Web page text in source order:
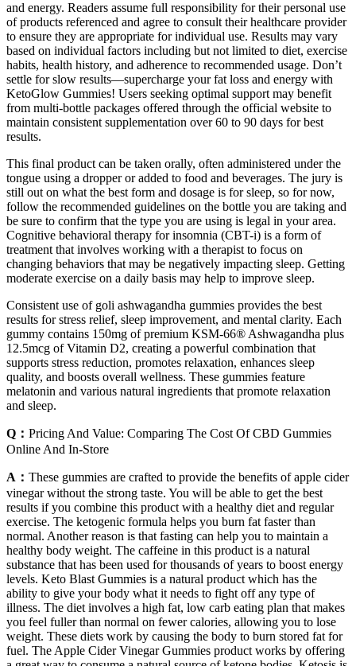
and energy. Readers assume full responsibility for their personal use
of products referenced and agree to consult their healthcare provider
to ensure they are appropriate for individual use. Results may vary
based on individual factors including but not limited to diet, exercise
habits, health history, and adherence to recommended usage. Don’t
settle for slow results—supercharge your fat loss and energy with
KetoGlow Gummies! Users seeking optimal support may benefit
from multi-bottle packages offered through the official website to
maintain consistent supplementation over 60 to 90 days for best
results.
This final product can be taken orally, often administered under the
tongue using a dropper or added to food and beverages. The jury is
still out on what the best form and dosage is for sleep, so for now,
follow the recommended guidelines on the bottle you are taking and
be sure to confirm that the type you are using is legal in your area.
Cognitive behavioral therapy for insomnia (CBT-i) is a form of
treatment that involves working with a therapist to focus on
changing behaviors that may be negatively impacting sleep. Getting
moderate exercise on a daily basis may help to improve sleep.
Consistent use of goli ashwagandha gummies provides the best
results for stress relief, sleep improvement, and mental clarity. Each
gummy contains 150mg of premium KSM-66® Ashwagandha plus
12.5mcg of Vitamin D2, creating a powerful combination that
supports stress reduction, promotes relaxation, enhances sleep
quality, and boosts overall wellness. These gummies feature
melatonin and various natural ingredients that promote relaxation
and sleep.
Q： Pricing And Value: Comparing The Cost Of CBD Gummies
Online And In-Store
A： These gummies are crafted to provide the benefits of apple cider
vinegar without the strong taste. You will be able to get the best
results if you combine this product with a healthy diet and regular
exercise. The ketogenic formula helps you burn fat faster than
normal. Another reason is that fasting can help you to maintain a
healthy body weight. The caffeine in this product is a natural
substance that has been used for thousands of years to boost energy
levels. Keto Blast Gummies is a natural product which has the
ability to give your body what it needs to fight off any type of
illness. The diet involves a high fat, low carb eating plan that makes
you feel fuller than normal on fewer calories, allowing you to lose
weight. These diets work by causing the body to burn stored fat for
fuel. The Apple Cider Vinegar Gummies product works by offering